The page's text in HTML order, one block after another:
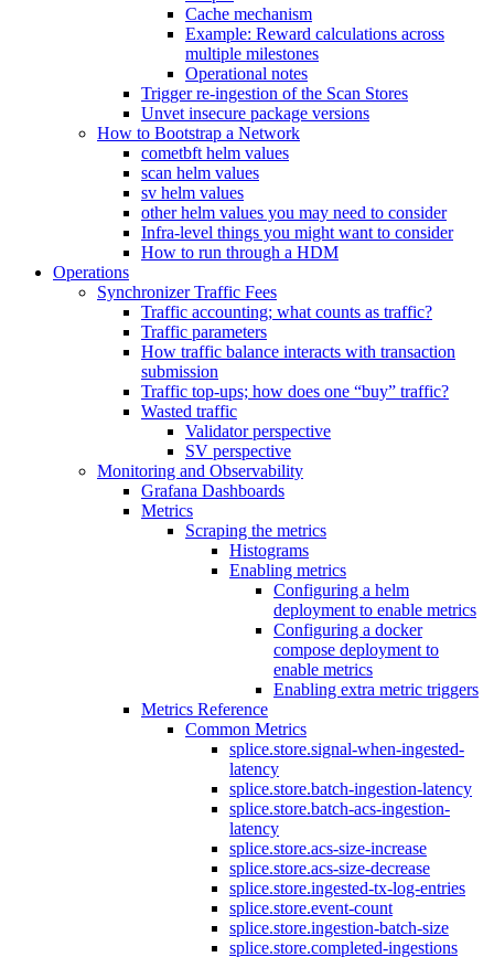
Cache mechanism
Example: Reward calculations across
multiple milestones
Operational notes
Trigger re-ingestion of the Scan Stores
Unvet insecure package versions
How to Bootstrap a Network
cometbft helm values
scan helm values
sv helm values
other helm values you may need to consider
Infra-level things you might want to consider
How to run through a HDM
Operations
Synchronizer Traffic Fees
Traffic accounting; what counts as traffic?
Traffic parameters
How traffic balance interacts with transaction
submission
Traffic top-ups; how does one “buy” traffic?
Wasted traffic
Validator perspective
SV perspective
Monitoring and Observability
Grafana Dashboards
Metrics
Scraping the metrics
Histograms
Enabling metrics
Configuring a helm
deployment to enable metrics
Configuring a docker
compose deployment to
enable metrics
Enabling extra metric triggers
Metrics Reference
Common Metrics
splice.store.signal-when-ingested-
latency
splice.store.batch-ingestion-latency
splice.store.batch-acs-ingestion-
latency
splice.store.acs-size-increase
splice.store.acs-size-decrease
splice.store.ingested-tx-log-entries
splice.store.event-count
splice.store.ingestion-batch-size
splice.store.completed-ingestions